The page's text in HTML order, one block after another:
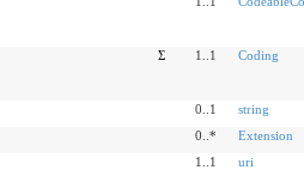
Σ 1..1 Coding
0..1
string
0..*
Extension
1..1 uri